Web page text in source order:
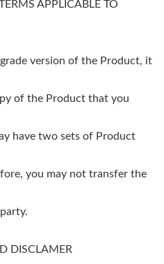
APPLICABLE TO
version of the Product, it
of the Product that you
have two sets of Product
you may not transfer the
DISCLAMER